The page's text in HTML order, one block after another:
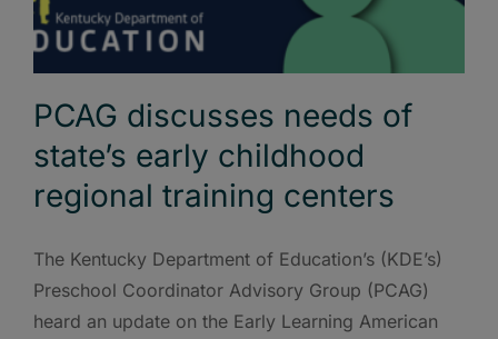
PCAG discusses needs of
state’s early childhood
regional training centers
The Kentucky Department of Education’s (KDE’s)
Preschool Coordinator Advisory Group (PCAG)
heard an update on the Early Learning American